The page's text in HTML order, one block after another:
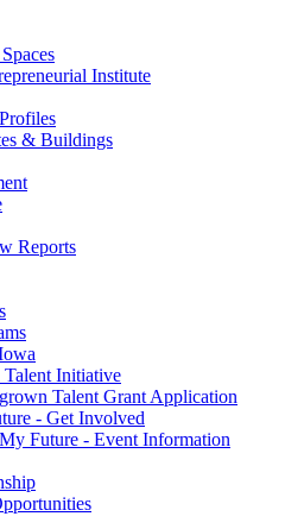
Institute
& Buildings
Reports
Initiative
Talent Grant Application
- Get Involved
Future - Event Information